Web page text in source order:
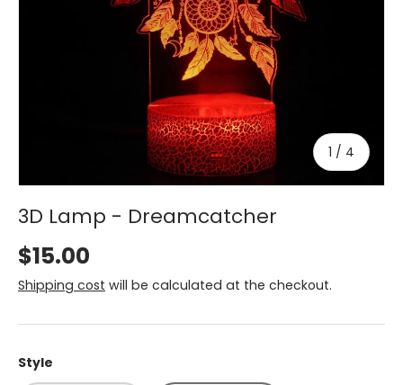
1 / of
4
3D Lamp - Dreamcatcher
$15.00
Shipping cost will be calculated at the checkout.
Style